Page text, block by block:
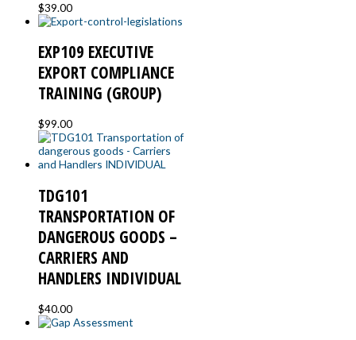
$39.00
EXP109 EXECUTIVE
EXPORT COMPLIANCE
TRAINING (GROUP)
$99.00
TDG101
TRANSPORTATION OF
DANGEROUS GOODS –
CARRIERS AND
HANDLERS INDIVIDUAL
$40.00